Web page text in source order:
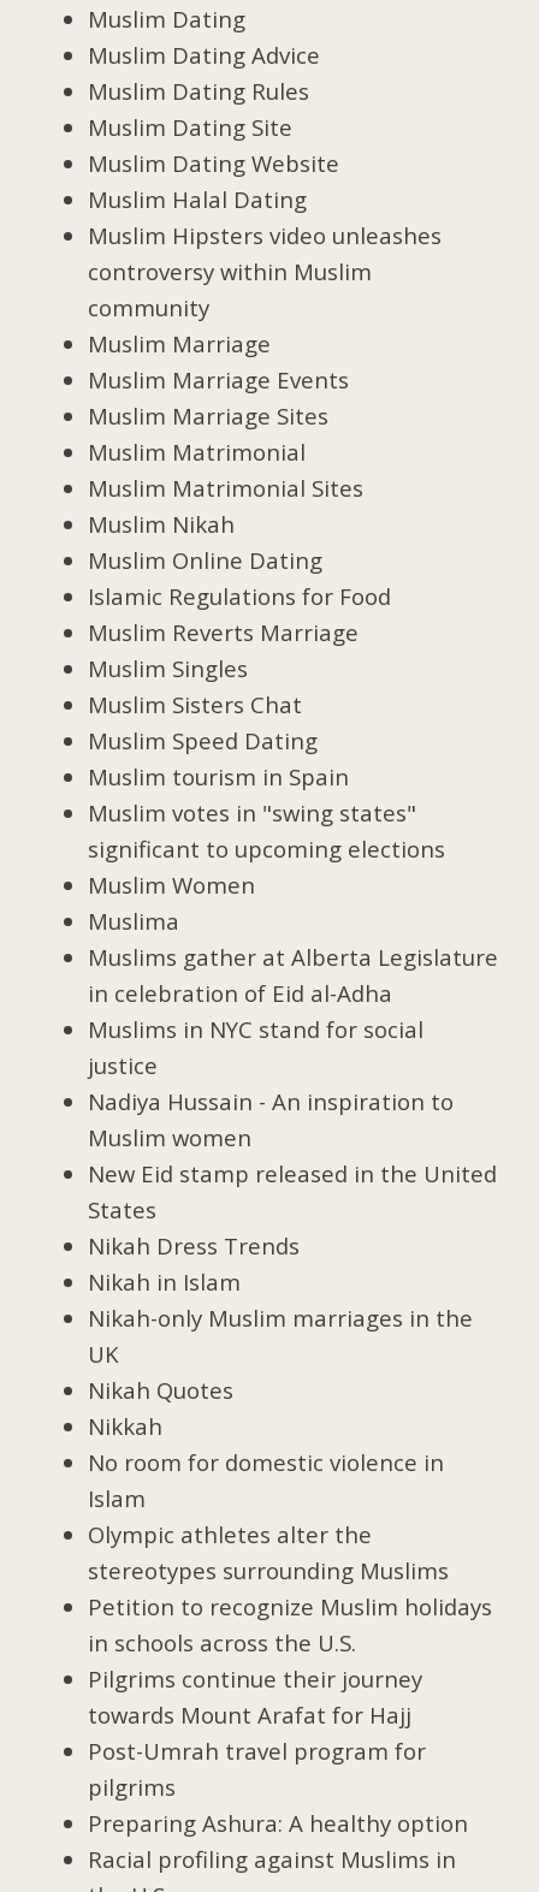
Muslim Dating
Muslim Dating Advice
Muslim Dating Rules
Muslim Dating Site
Muslim Dating Website
Muslim Halal Dating
Muslim Hipsters video unleashes
controversy within Muslim
community
Muslim Marriage
Muslim Marriage Events
Muslim Marriage Sites
Muslim Matrimonial
Muslim Matrimonial Sites
Muslim Nikah
Muslim Online Dating
Islamic Regulations for Food
Muslim Reverts Marriage
Muslim Singles
Muslim Sisters Chat
Muslim Speed Dating
Muslim tourism in Spain
Muslim votes in "swing states"
significant to upcoming elections
Muslim Women
Muslima
Muslims gather at Alberta Legislature
in celebration of Eid al-Adha
Muslims in NYC stand for social
justice
Nadiya Hussain - An inspiration to
Muslim women
New Eid stamp released in the United
States
Nikah Dress Trends
Nikah in Islam
Nikah-only Muslim marriages in the
UK
Nikah Quotes
Nikkah
No room for domestic violence in
Islam
Olympic athletes alter the
stereotypes surrounding Muslims
Petition to recognize Muslim holidays
in schools across the U.S.
Pilgrims continue their journey
towards Mount Arafat for Hajj
Post-Umrah travel program for
pilgrims
Preparing Ashura: A healthy option
Racial profiling against Muslims in